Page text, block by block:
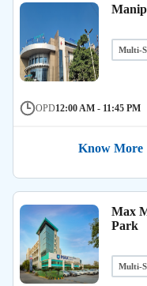
Multi-
OPD12:00 AM - 11:45 PM
Know More
Max
Park
Multi-